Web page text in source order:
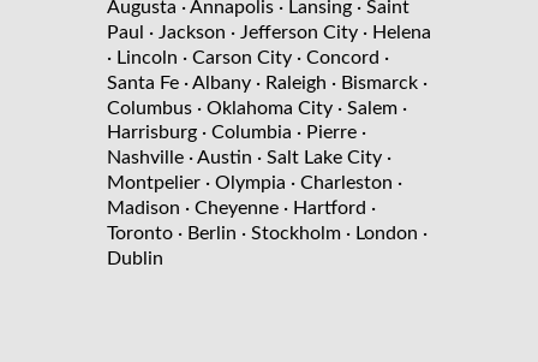
Augusta · Annapolis · Lansing · Saint
Paul
· Jackson · Jefferson City · Helena
· Lincoln · Carson City · Concord ·
Santa Fe · Albany · Raleigh · Bismarck ·
Columbus · Oklahoma City · Salem ·
Harrisburg · Columbia · Pierre ·
Nashville · Austin · Salt Lake City ·
Montpelier · Olympia · Charleston ·
Madison · Cheyenne · Hartford ·
Toronto · Berlin · Stockholm · London ·
Dublin